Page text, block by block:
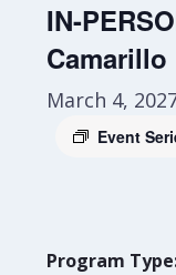
IN-
Camarillo
March 4,
Event
Program